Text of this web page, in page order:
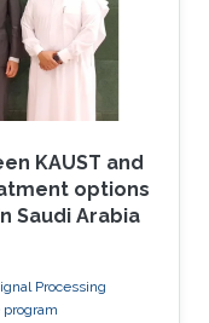
KAUST and
options
Saudi Arabia
Processing